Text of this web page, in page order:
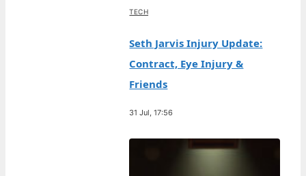
TECH
Seth Jarvis Injury Update:
Contract, Eye Injury &
Friends
31 Jul, 17:56